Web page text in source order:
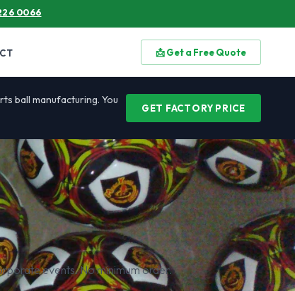
0066
📩 Get a Free Quote
ball manufacturing. You
GET FACTORY PRICE
events. No minimum order.